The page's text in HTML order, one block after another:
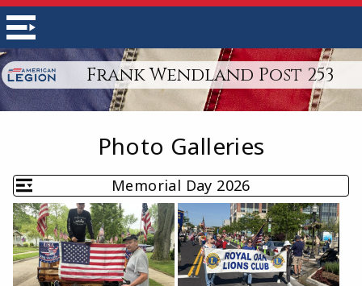
Frank Wendland Post 253
Photo Galleries
Memorial Day 2026